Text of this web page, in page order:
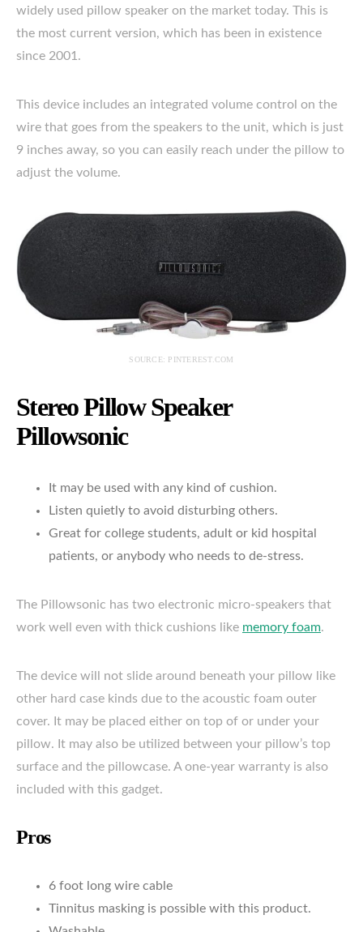
widely used pillow speaker on the market today. This is
the most current version, which has been in existence
since 2001.
This device includes an integrated volume control on the
wire that goes from the speakers to the unit, which is just
9 inches away, so you can easily reach under the pillow to
adjust the volume.
SOURCE: PINTEREST.COM
Stereo Pillow Speaker
Pillowsonic
It may be used with any kind of cushion.
Listen quietly to avoid disturbing others.
Great for college students, adult or kid hospital
patients, or anybody who needs to de-stress.
The Pillowsonic has two electronic micro-speakers that
work well even with thick cushions like memory foam.
The device will not slide around beneath your pillow like
other hard case kinds due to the acoustic foam outer
cover. It may be placed either on top of or under your
pillow. It may also be utilized between your pillow’s top
surface and the pillowcase. A one-year warranty is also
included with this gadget.
Pros
6 foot long wire cable
Tinnitus masking is possible with this product.